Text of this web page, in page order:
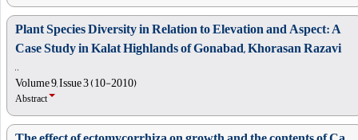
Plant Species Diversity in Relation to Elevation and Aspect: A
Case Study in Kalat Highlands of Gonabad, Khorasan Razavi
, ,
Volume 9, Issue 3 (10-2010)
Abstract